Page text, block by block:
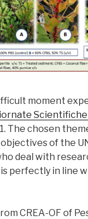
moment
Scientifiche
The chosen
of the
deal with
perfectly in line
CREA-OF of